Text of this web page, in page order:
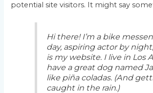
potential site visitors. It might say
Hi there! I’m a bike
day, aspiring actor by
is my website. I live in Los
have a great dog named
like piña coladas. (And
caught in the rain.)